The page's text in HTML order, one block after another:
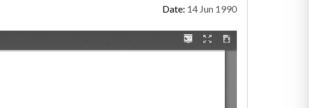
Date: 14 Jun 1990